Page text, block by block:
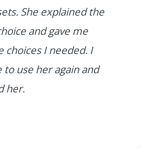
She explained the
and gave me
choices I needed. I
use her again and
her.